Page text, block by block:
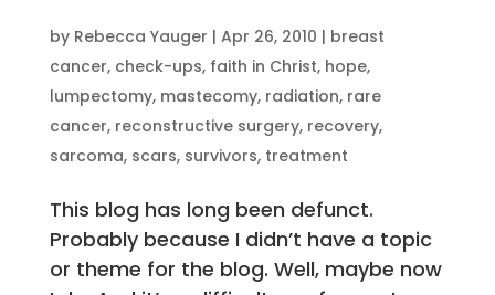
by Rebecca Yauger | Apr 26, 2010 | breast
cancer, check-ups, faith in Christ, hope,
lumpectomy, mastecomy, radiation, rare
cancer, reconstructive surgery, recovery,
sarcoma, scars, survivors, treatment
This blog has long been defunct.
Probably because I didn’t have a topic
or theme for the blog. Well, maybe now